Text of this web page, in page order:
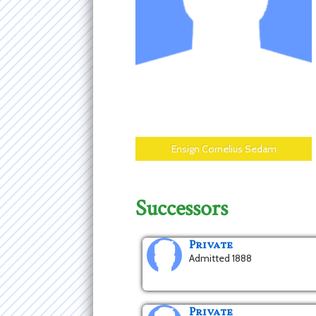
Ensign Cornelius Sedam
Successors
Private
Admitted 1888
Private